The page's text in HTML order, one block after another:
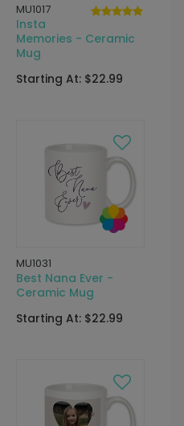
MU1017
Insta
Memories - Ceramic
Mug
Starting At: $22.99
MU1031
Best Nana Ever -
Ceramic Mug
Starting At: $22.99